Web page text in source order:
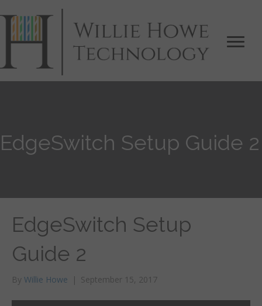
EdgeSwitch Setup Guide 2
EdgeSwitch Setup
Guide 2
By Willie Howe | September 15, 2017